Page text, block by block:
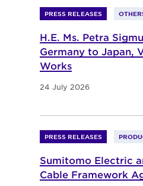
PRESS RELEASES
H.E. Ms. Petra
Germany to Japan,
Works
24 July 2026
PRESS RELEASES
Sumitomo Electric
Cable Framework